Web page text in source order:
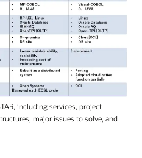
including services, project
major issues to solve, and